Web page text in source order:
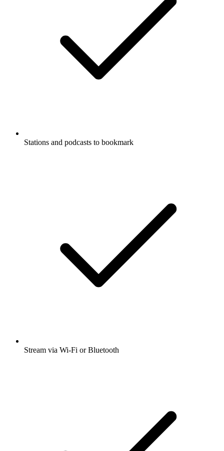
Stations and podcasts to bookmark
Stream via Wi-Fi or Bluetooth